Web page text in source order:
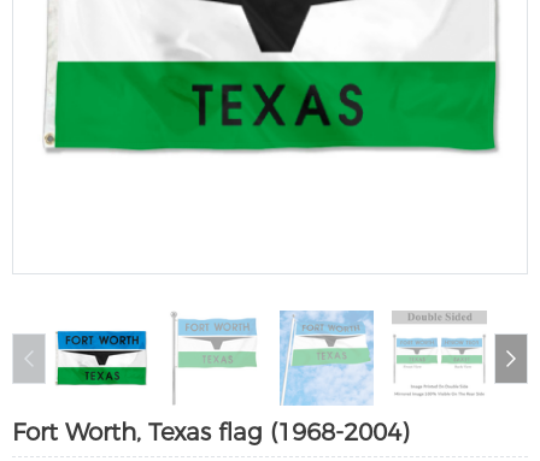
Fort Worth, Texas flag (1968-2004)